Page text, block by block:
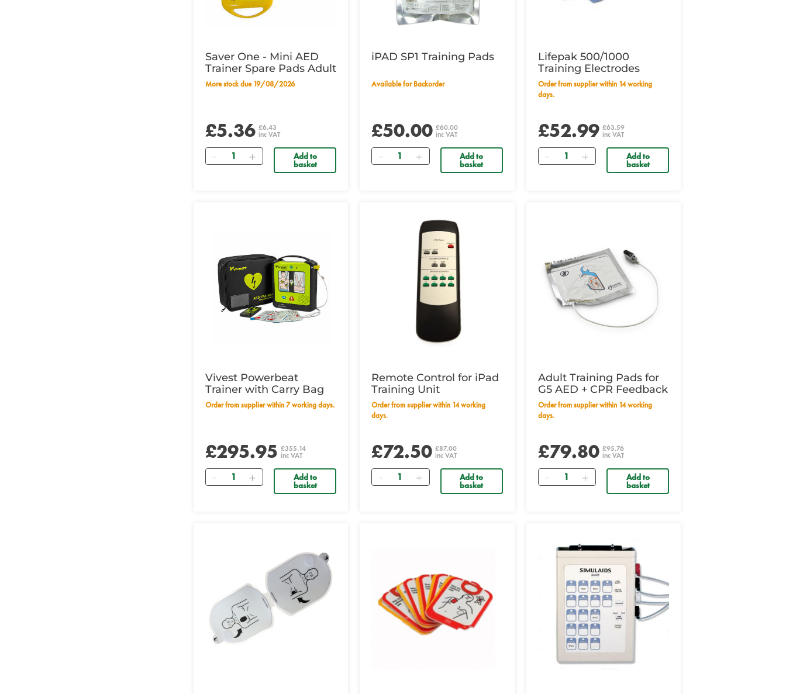
Saver One - Mini AED
Trainer Spare Pads Adult
More stock due 19/08/2026
£5.36 £6.43
inc VAT
Quantity Add to
basket
iPAD SP1 Training Pads
Available for Backorder
£50.00 £60.00
inc VAT
Quantity Add to
basket
Lifepak 500/1000
Training Electrodes
Order from supplier within 14 working
days.
£52.99 £63.59
inc VAT
Quantity Add to
basket
Vivest Powerbeat
Trainer with Carry Bag
Order from supplier within 7 working days.
£295.95 £355.14
inc VAT
Quantity Add to
basket
Remote Control for iPad
Training Unit
Order from supplier within 14 working
days.
£72.50 £87.00
inc VAT
Quantity Add to
basket
Adult Training Pads for
G5 AED + CPR Feedback
Order from supplier within 14 working
days.
£79.80 £95.76
inc VAT
Quantity Add to
basket